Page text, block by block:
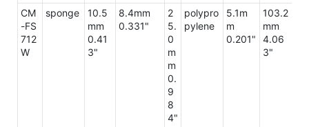
CM
-FS
712
W
sponge
10.5
mm
0.41
3"
8.4mm
0.331"
2
5.
0
m
m
0.
9
8
4"
polypro
pylene
5.1m
m
0.201"
103.2
mm
4.06
3"